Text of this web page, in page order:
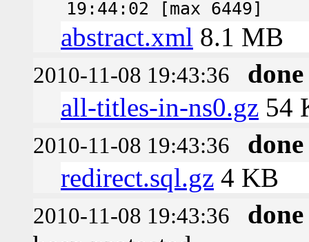
19:44:02 [max 6449]
abstract.xml 8.1 MB
2010-11-08 19:43:36
done
all-titles-in-ns0.gz 54
2010-11-08 19:43:36
done
redirect.sql.gz 4 KB
2010-11-08 19:43:36
done